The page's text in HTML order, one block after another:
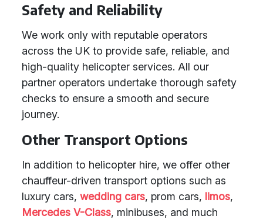
Safety and Reliability
We work only with reputable operators
across the UK to provide safe, reliable, and
high-quality helicopter services. All our
partner operators undertake thorough safety
checks to ensure a smooth and secure
journey.
Other Transport Options
In addition to helicopter hire, we offer other
chauffeur-driven transport options such as
luxury cars, wedding cars, prom cars, limos,
Mercedes V-Class, minibuses, and much